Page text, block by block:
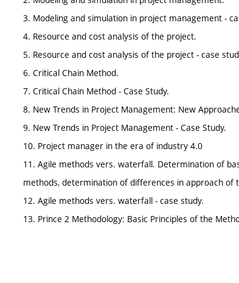
3. Modeling and simulation in project management -
4. Resource and cost analysis of the project.
5. Resource and cost analysis of the project - case
6. Critical Chain Method.
7. Critical Chain Method - Case Study.
8. New Trends in Project Management: New
9. New Trends in Project Management - Case Study.
10. Project manager in the era of industry 4.0
11. Agile methods vers. waterfall. Determination of
methods, determination of differences in approach of
12. Agile methods vers. waterfall - case study.
13. Prince 2 Methodology: Basic Principles of the